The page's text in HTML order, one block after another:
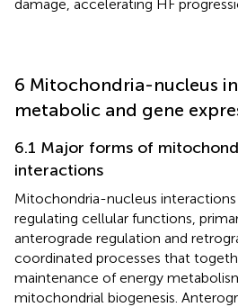
damage, accelerating HF
6 Mitochondria-nucleus
metabolic and gene
6.1 Major forms of
interactions
Mitochondria-nucleus
regulating cellular functions,
anterograde regulation and
coordinated processes that
maintenance of energy
mitochondrial biogenesis.